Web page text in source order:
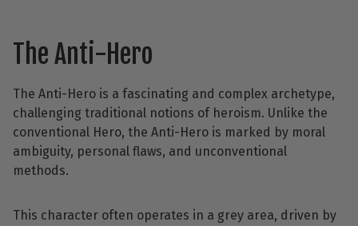
The Anti-Hero
The Anti-Hero is a fascinating and complex archetype,
challenging traditional notions of heroism. Unlike the
conventional Hero, the Anti-Hero is marked by moral
ambiguity, personal flaws, and unconventional
methods.
This character often operates in a grey area, driven by